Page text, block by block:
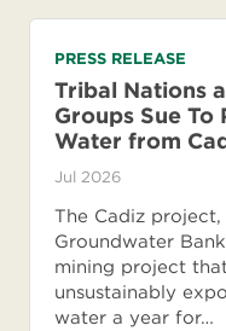
PRESS RELEASE
Tribal Nations
Groups Sue
Water from
Jul 2026
The Cadiz
Groundwater
mining project
unsustainably
water a year for…